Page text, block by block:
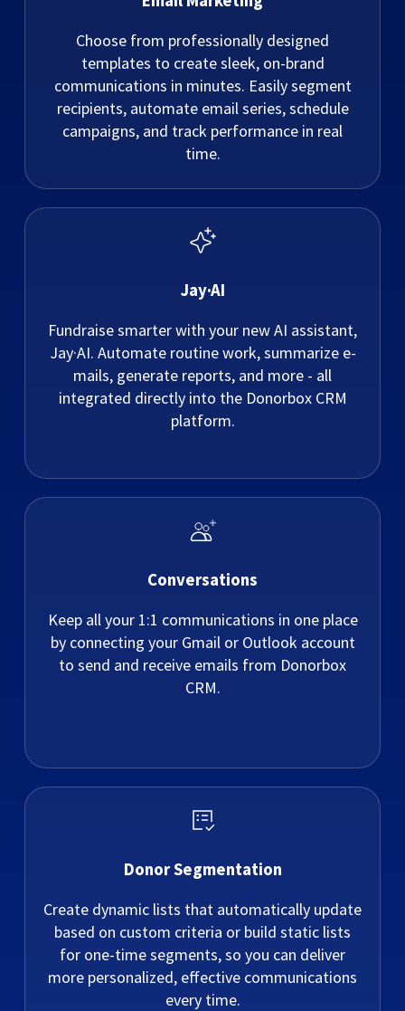
Choose from professionally designed
templates to create sleek, on-brand
communications in minutes. Easily segment
recipients, automate email series, schedule
campaigns, and track performance in real
time.
Jay·AI
Fundraise smarter with your new AI assistant,
Jay·AI. Automate routine work, summarize e-
mails, generate reports, and more - all
integrated directly into the Donorbox CRM
platform.
Conversations
Keep all your 1:1 communications in one place
by connecting your Gmail or Outlook account
to send and receive emails from Donorbox
CRM.
Donor Segmentation
Create dynamic lists that automatically update
based on custom criteria or build static lists
for one-time segments, so you can deliver
more personalized, effective communications
every time.